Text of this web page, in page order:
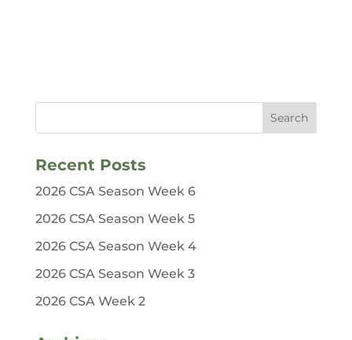
Recent Posts
2026 CSA Season Week 6
2026 CSA Season Week 5
2026 CSA Season Week 4
2026 CSA Season Week 3
2026 CSA Week 2